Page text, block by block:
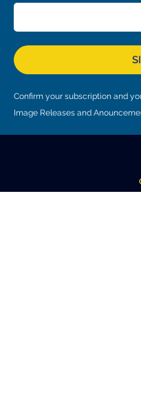
Confirm your subscription and
Image Releases and